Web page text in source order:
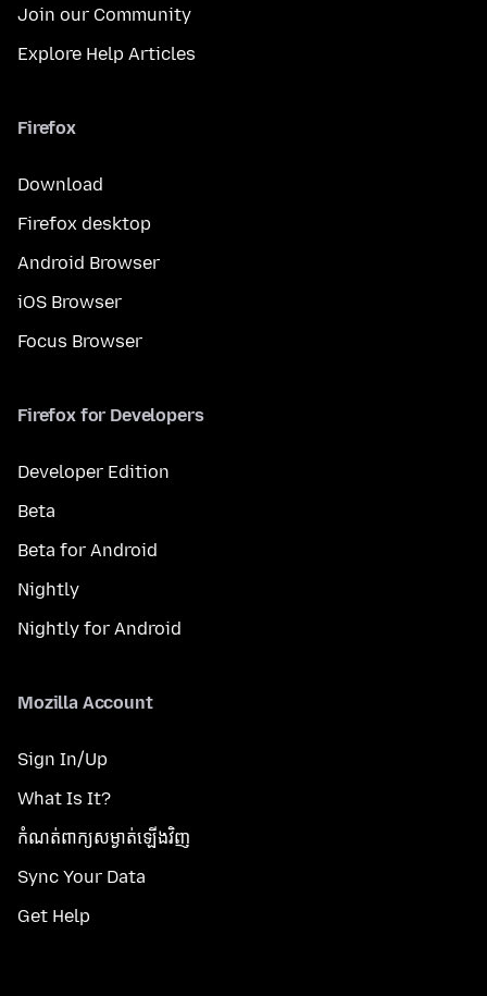
Join our Community
Explore Help Articles
Firefox
Download
Firefox desktop
Android Browser
iOS Browser
Focus Browser
Firefox for Developers
Developer Edition
Beta
Beta for Android
Nightly
Nightly for Android
Mozilla Account
Sign In/Up
What Is It?
កំណត់​ពាក្យសម្ងាត់​ឡើងវិញ
Sync Your Data
Get Help